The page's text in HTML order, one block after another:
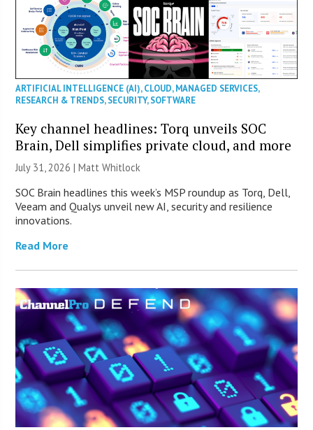
ARTIFICIAL INTELLIGENCE (AI),CLOUD,MANAGED SERVICES,
RESEARCH & TRENDS,SECURITY,SOFTWARE
Key channel headlines: Torq unveils SOC
Brain, Dell simplifies private cloud, and more
July 31, 2026 |Matt Whitlock
SOC Brain headlines this week’s MSP roundup as Torq, Dell,
Veeam and Qualys unveil new AI, security and resilience
innovations.
Read More